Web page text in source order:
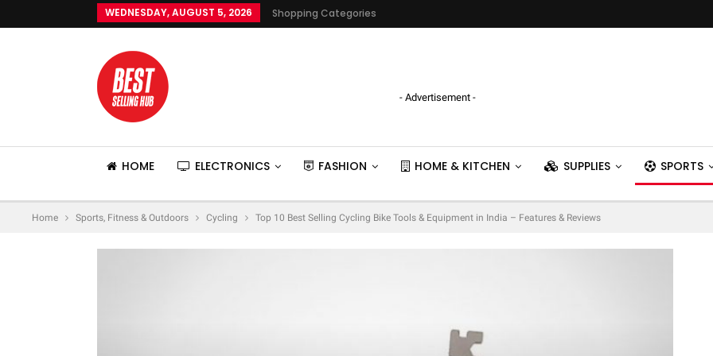
WEDNESDAY, AUGUST 5, 2026 Shopping Categories
- Advertisement -
HOME ELECTRONICS FASHION HOME & KITCHEN SUPPLIES SPORTS
Home Sports, Fitness & Outdoors Cycling Top 10 Best Selling Cycling Bike Tools & Equipment in India – Features & Reviews